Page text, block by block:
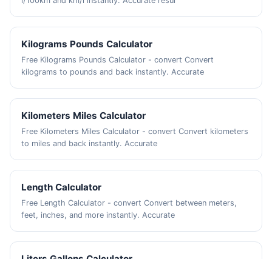
Kilograms Pounds Calculator
Free Kilograms Pounds Calculator - convert Convert
kilograms to pounds and back instantly. Accurate
Kilometers Miles Calculator
Free Kilometers Miles Calculator - convert Convert kilometers
to miles and back instantly. Accurate
Length Calculator
Free Length Calculator - convert Convert between meters,
feet, inches, and more instantly. Accurate